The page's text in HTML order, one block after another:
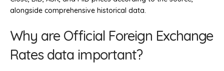
alongside comprehensive historical data.
Why are Official Foreign Exchange
Rates data important?